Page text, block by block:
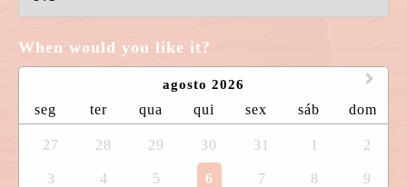
When would you like it?
agosto 2026
seg ter qua qui sex sáb dom
27 28 29 30 31 1 2
3 4 5 6 7 8 9